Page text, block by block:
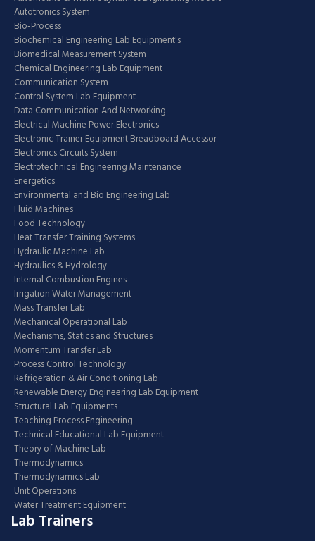
Autotronics System
Bio-Process
Biochemical Engineering Lab Equipment's
Biomedical Measurement System
Chemical Engineering Lab Equipment
Communication System
Control System Lab Equipment
Data Communication And Networking
Electrical Machine Power Electronics
Electronic Trainer Equipment Breadboard Accessor
Electronics Circuits System
Electrotechnical Engineering Maintenance
Energetics
Environmental and Bio Engineering Lab
Fluid Machines
Food Technology
Heat Transfer Training Systems
Hydraulic Machine Lab
Hydraulics & Hydrology
Internal Combustion Engines
Irrigation Water Management
Mass Transfer Lab
Mechanical Operational Lab
Mechanisms, Statics and Structures
Momentum Transfer Lab
Process Control Technology
Refrigeration & Air Conditioning Lab
Renewable Energy Engineering Lab Equipment
Structural Lab Equipments
Teaching Process Engineering
Technical Educational Lab Equipment
Theory of Machine Lab
Thermodynamics
Thermodynamics Lab
Unit Operations
Water Treatment Equipment
Lab Trainers